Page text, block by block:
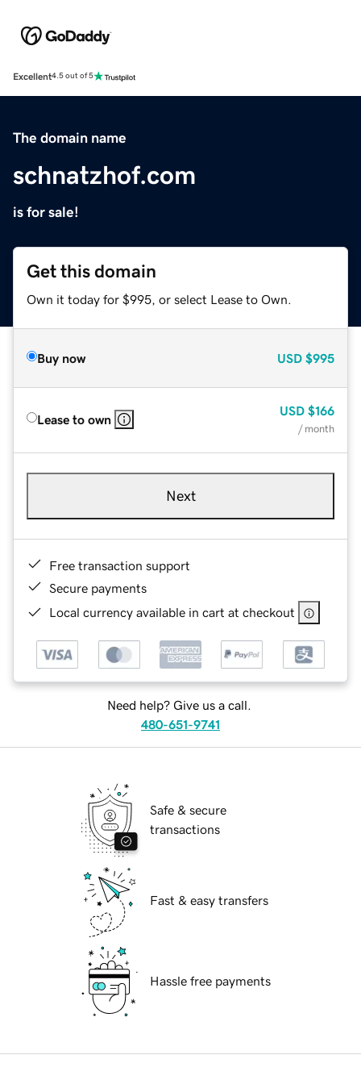
Excellent4.5 out of 5
The domain name
schnatzhof.com
is for sale!
Get this domain
Own it today for $995, or select Lease to Own.
Buy now USD $995
Lease to own
USD $166
/ month
Next
Free transaction support
Secure payments
Local currency available in cart at checkout
Need help? Give us a call.
480-651-9741
Safe & secure
transactions
Fast & easy transfers
Hassle free payments